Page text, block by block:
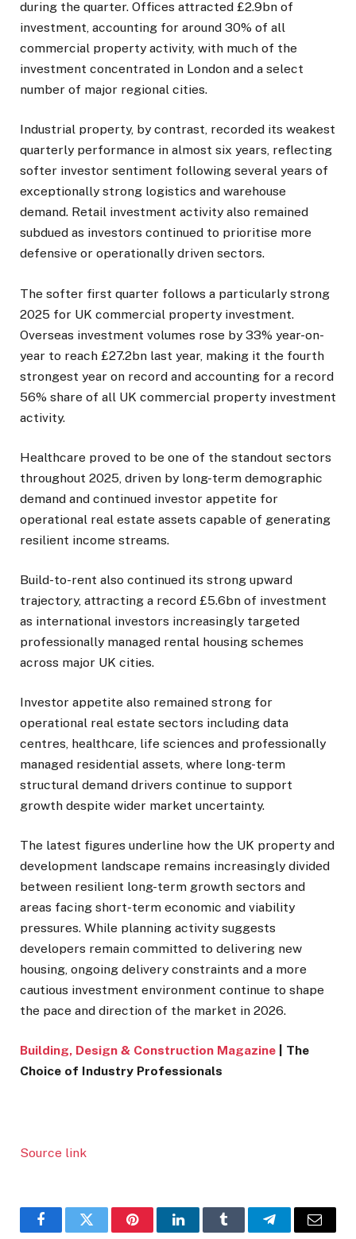
during the quarter. Offices attracted £2.9bn of
investment, accounting for around 30% of all
commercial property activity, with much of the
investment concentrated in London and a select
number of major regional cities.
Industrial property, by contrast, recorded its weakest
quarterly performance in almost six years, reflecting
softer investor sentiment following several years of
exceptionally strong logistics and warehouse
demand. Retail investment activity also remained
subdued as investors continued to prioritise more
defensive or operationally driven sectors.
The softer first quarter follows a particularly strong
2025 for UK commercial property investment.
Overseas investment volumes rose by 33% year-on-
year to reach £27.2bn last year, making it the fourth
strongest year on record and accounting for a record
56% share of all UK commercial property investment
activity.
Healthcare proved to be one of the standout sectors
throughout 2025, driven by long-term demographic
demand and continued investor appetite for
operational real estate assets capable of generating
resilient income streams.
Build-to-rent also continued its strong upward
trajectory, attracting a record £5.6bn of investment
as international investors increasingly targeted
professionally managed rental housing schemes
across major UK cities.
Investor appetite also remained strong for
operational real estate sectors including data
centres, healthcare, life sciences and professionally
managed residential assets, where long-term
structural demand drivers continue to support
growth despite wider market uncertainty.
The latest figures underline how the UK property and
development landscape remains increasingly divided
between resilient long-term growth sectors and
areas facing short-term economic and viability
pressures. While planning activity suggests
developers remain committed to delivering new
housing, ongoing delivery constraints and a more
cautious investment environment continue to shape
the pace and direction of the market in 2026.
Building, Design & Construction Magazine | The
Choice of Industry Professionals
Source link
FacebookTwitter PinterestLinkedInTumblr TelegramEmail